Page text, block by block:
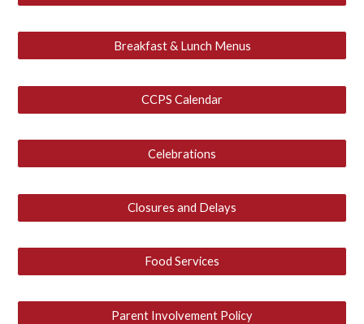
Breakfast & Lunch Menus
CCPS Calendar
Celebrations
Closures and Delays
Food Services
Parent Involvement Policy